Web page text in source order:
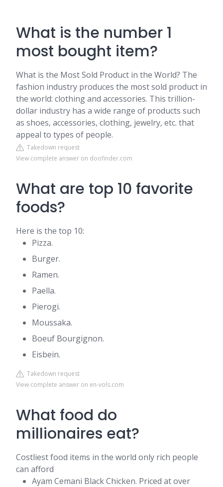
What is the number 1
most bought item?
What is the Most Sold Product in the World? The
fashion industry produces the most sold product in
the world: clothing and accessories. This trillion-
dollar industry has a wide range of products such
as shoes, accessories, clothing, jewelry, etc. that
appeal to types of people.
Takedown request
View complete answer on doofinder.com
What are top 10 favorite
foods?
Here is the top 10:
Pizza.
Burger.
Ramen.
Paella.
Pierogi.
Moussaka.
Boeuf Bourgignon.
Eisbein.
Takedown request
View complete answer on en-vols.com
What food do
millionaires eat?
Costliest food items in the world only rich people
can afford
Ayam Cemani Black Chicken. Priced at over